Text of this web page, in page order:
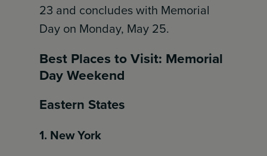
23 and concludes with Memorial
Day on Monday, May 25.
Best Places to Visit: Memorial
Day Weekend
Eastern States
1. New York